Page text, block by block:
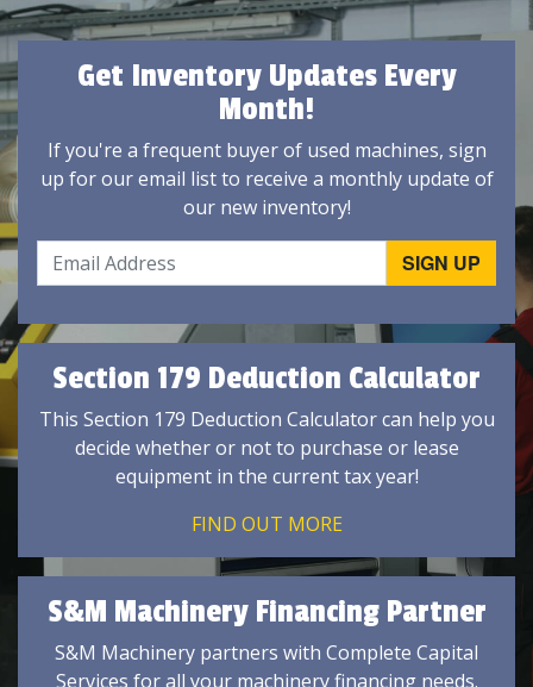
Get Inventory Updates Every
Month!
If you're a frequent buyer of used machines, sign
up for our email list to receive a monthly update of
our new inventory!
Section 179 Deduction Calculator
This Section 179 Deduction Calculator can help you
decide whether or not to purchase or lease
equipment in the current tax year!
FIND OUT MORE
S&M Machinery Financing Partner
S&M Machinery partners with Complete Capital
Services for all your machinery financing needs.